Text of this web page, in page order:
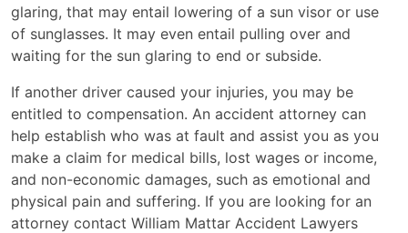
glaring, that may entail lowering of a sun visor or use
of sunglasses. It may even entail pulling over and
waiting for the sun glaring to end or subside.
If another driver caused your injuries, you may be
entitled to compensation. An accident attorney can
help establish who was at fault and assist you as you
make a claim for medical bills, lost wages or income,
and non-economic damages, such as emotional and
physical pain and suffering. If you are looking for an
attorney contact William Mattar Accident Lawyers